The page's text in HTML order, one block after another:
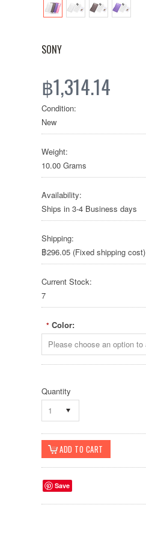
SONY
฿1,314.14
Condition:
New
Weight:
10.00 Grams
Availability:
Ships in 3-4 Business days
Shipping:
฿296.05 (Fixed shipping cost)
Current Stock:
7
* Color:
Quantity
1
Save